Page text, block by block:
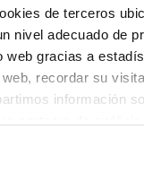
de terceros
nivel adecuado de
web gracias a
recordar su
información
partir del uso que
Country